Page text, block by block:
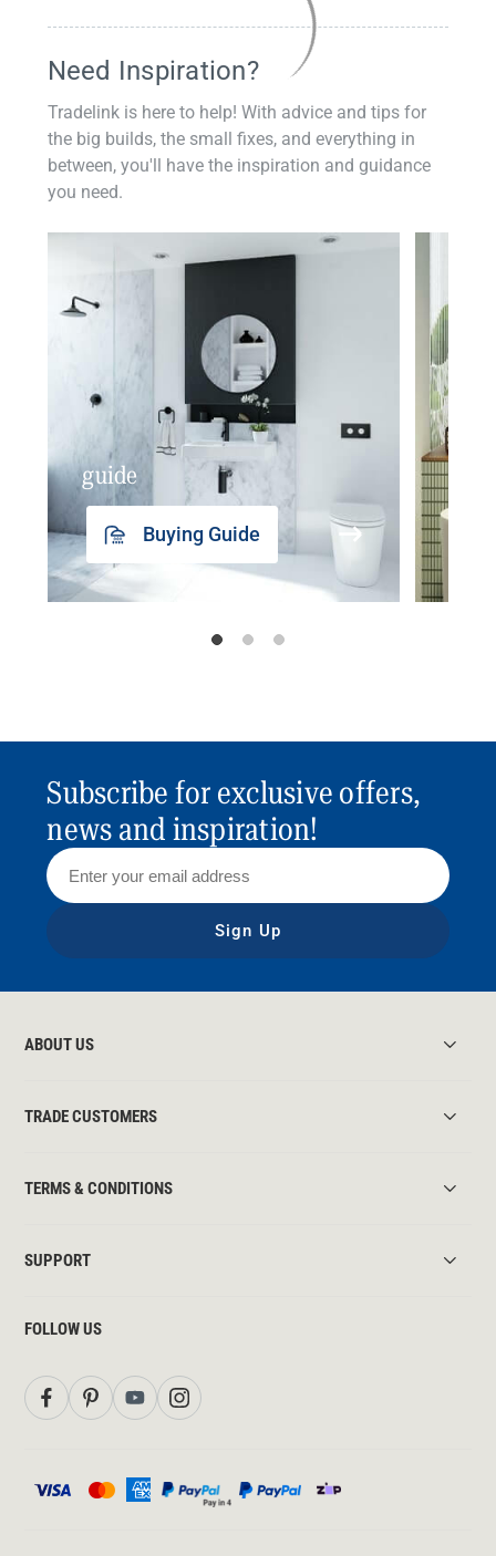
Need Inspiration?
Tradelink is here to help! With advice and tips for
the big builds, the small fixes, and everything in
between, you'll have the inspiration and guidance
you need.
guide
Buying Guide
Subscribe for exclusive offers,
news and inspiration!
Sign Up
ABOUT US
TRADE CUSTOMERS
TERMS & CONDITIONS
SUPPORT
FOLLOW US